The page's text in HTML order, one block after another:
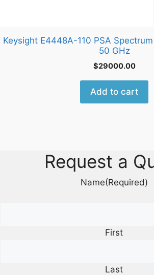
Keysight E4448A-110 PSA
50 GHz
$29000.00
Add to cart
Request a
Name(Required)
First
Last